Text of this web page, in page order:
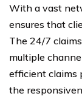
With a vast
ensures that
The 24/7
multiple
efficient claims
the